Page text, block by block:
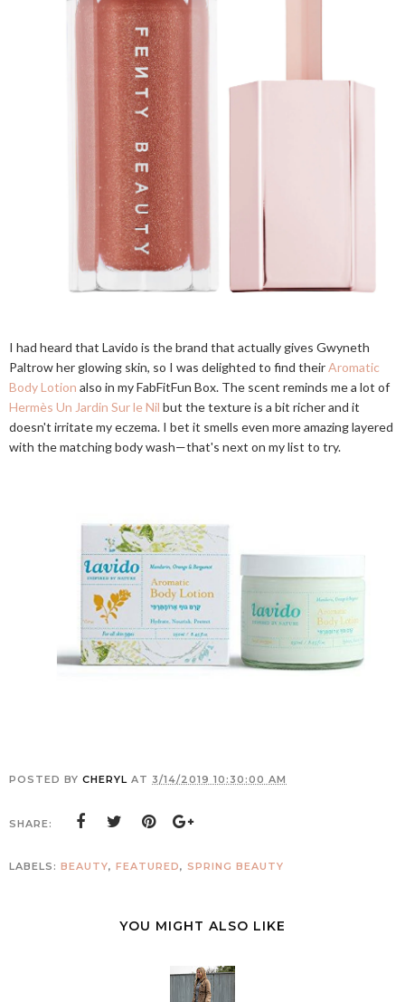
I had heard that Lavido is the brand that actually gives Gwyneth
Paltrow her glowing skin, so I was delighted to find theirAromatic
Body Lotion also in my FabFitFun Box. The scent reminds me a lot of
Hermès Un Jardin Sur le Nil but the texture is a bit richer and it
doesn't irritate my eczema. I bet it smells even more amazing layered
with the matching body wash—that's next on my list to try.
POSTED BY CHERYL AT 3/14/2019 10:30:00 AM
SHARE:
LABELS: BEAUTY, FEATURED, SPRING BEAUTY
YOU MIGHT ALSO LIKE